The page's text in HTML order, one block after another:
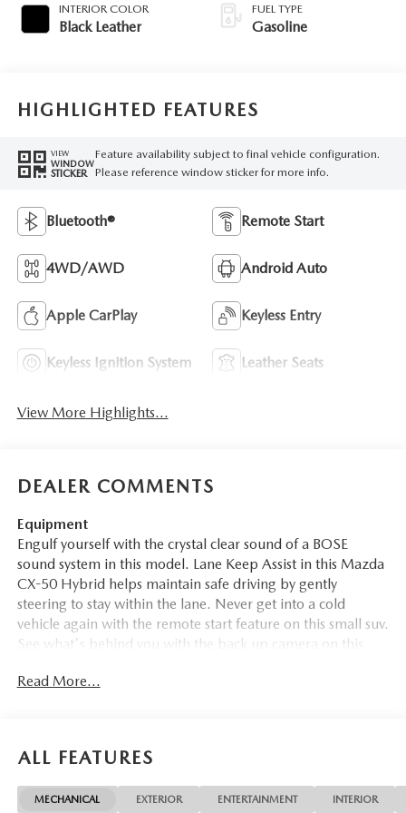
INTERIOR COLOR
Black Leather
FUEL TYPE
Gasoline
HIGHLIGHTED FEATURES
VIEW
WINDOW
STICKER
Feature availability subject to final vehicle configuration.
Please reference window sticker for more info.
Bluetooth® Remote Start
4WD/AWD Android Auto
Apple CarPlay Keyless Entry
Keyless Ignition System Leather Seats
View More Highlights...
DEALER COMMENTS
Equipment
Engulf yourself with the crystal clear sound of a BOSE
sound system in this model. Lane Keep Assist in this Mazda
CX-50 Hybrid helps maintain safe driving by gently
steering to stay within the lane. Never get into a cold
vehicle again with the remote start feature on this small suv.
See what's behind you with the back up camera on this
must for buyers looking for comfort, durability, and style.
Mazda CX-50 Hybrid comes equipped with Android Auto
for seamless smartphone integration on the road. This
2026 Mazda CX-50 Hybrid offers Automatic Climate
Read More...
ALL FEATURES
MECHANICAL EXTERIOR ENTERTAINMENT INTERIOR